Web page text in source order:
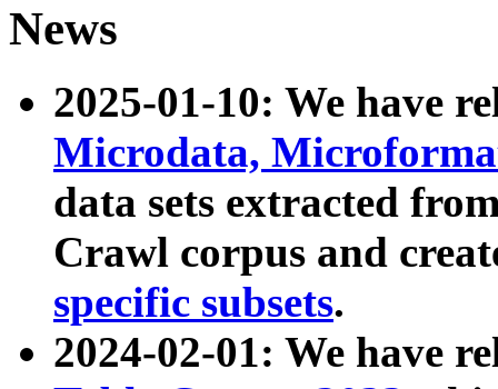
News
2025-01-10: We have
Microdata,
data sets extracted
Crawl corpus and
specific subsets.
2024-02-01: We have